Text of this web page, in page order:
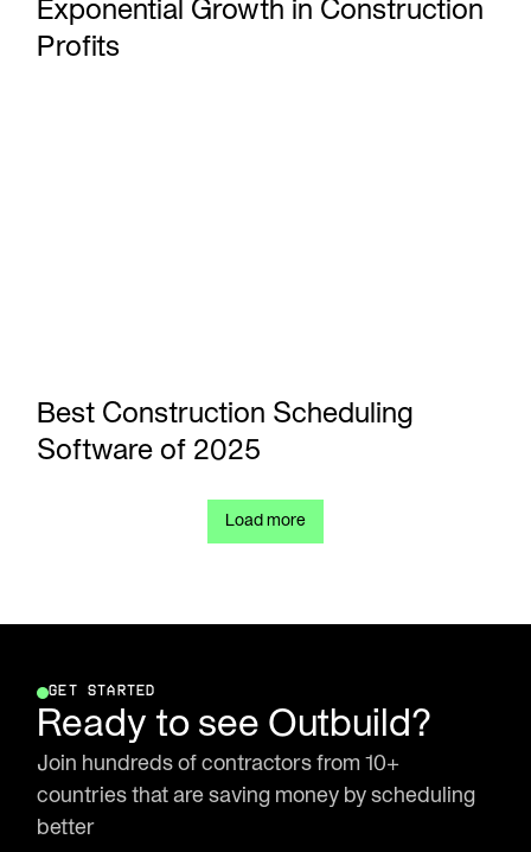
Exponential Growth in Construction
Profits
Best Construction Scheduling
Software of 2025
Load more
GET STARTED
Ready to see Outbuild?
Join hundreds of contractors from 10+
countries that are saving money by scheduling
better